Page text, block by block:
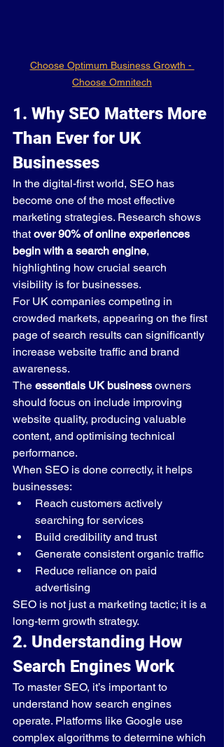
Choose Optimum Business Growth -
Choose Omnitech
1. Why SEO Matters More
Than Ever for UK
Businesses
In the digital-first world, SEO has
become one of the most effective
marketing strategies. Research shows
that over 90% of online experiences
begin with a search engine,
highlighting how crucial search
visibility is for businesses.
For UK companies competing in
crowded markets, appearing on the first
page of search results can significantly
increase website traffic and brand
awareness.
The essentials UK business owners
should focus on include improving
website quality, producing valuable
content, and optimising technical
performance.
When SEO is done correctly, it helps
businesses:
Reach customers actively
searching for services
Build credibility and trust
Generate consistent organic traffic
Reduce reliance on paid
advertising
SEO is not just a marketing tactic; it is a
long-term growth strategy.
2. Understanding How
Search Engines Work
To master SEO, it’s important to
understand how search engines
operate. Platforms like Google use
complex algorithms to determine which